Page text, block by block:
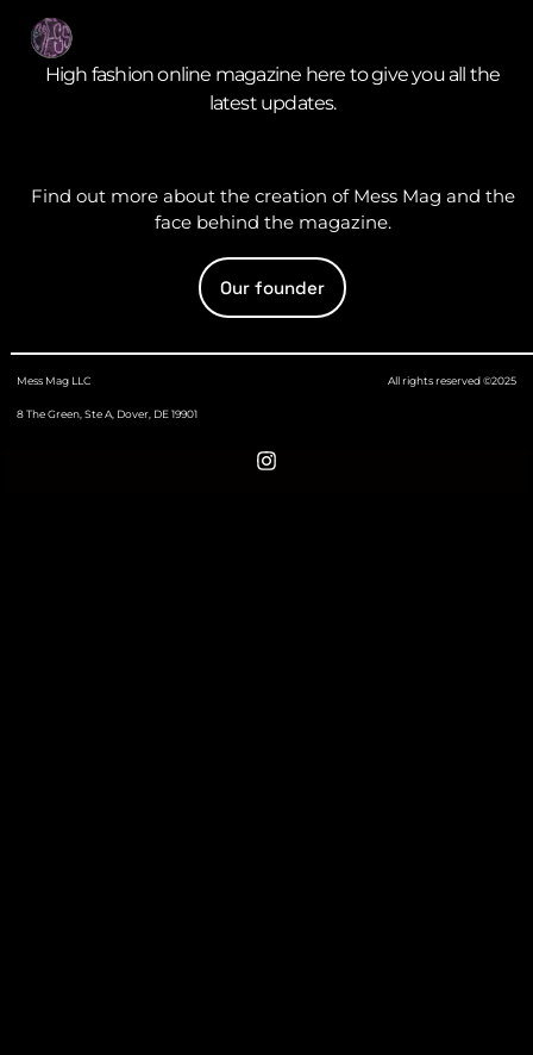
High fashion online magazine here to give you all the
latest updates.
Find out more about the creation of Mess Mag and the
face behind the magazine.
Our founder
Mess Mag LLC
8 The Green, Ste A, Dover, DE 19901
All rights reserved ©2025